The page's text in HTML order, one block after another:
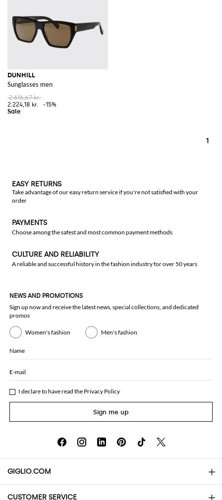
DUNHILL
Sunglasses men
2.616,67 kr.
2.224,18 kr.
-15%
1
EASY RETURNS
Take advantage of our easy return service if you're not satisfied with your
order
PAYMENTS
Choose among the safest and most common payment methods
CULTURE AND RELIABILITY
A reliable and successful history in the fashion industry for over 50 years
NEWS AND PROMOTIONS
Sign up now and receive the latest news, special collections, and dedicated
promos
Women's fashion Men's fashion
Name
E-mail
I declare to have read the Privacy Policy
Sign me up
GIGLIO.COM
About
CUSTOMER SERVICE